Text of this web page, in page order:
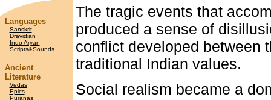
Languages
Sanskrit
Dravidian
Indo Aryan
Scripts&Sounds
Ancient
Literature
Vedas
Epics
Puranas
The tragic events that
produced a sense of
conflict developed between
traditional Indian values.
Social realism became a